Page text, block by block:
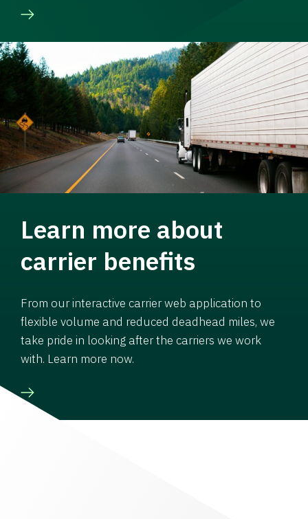
Learn more about
carrier benefits
From our interactive carrier web application to
flexible volume and reduced deadhead miles, we
take pride in looking after the carriers we work
with. Learn more now.